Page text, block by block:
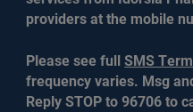
providers at the mobile
Please see fullSMS
frequency varies. Msg
Reply STOP to 96706 to